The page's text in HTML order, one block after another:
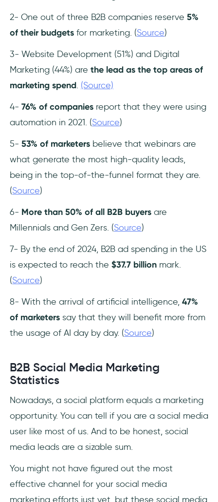
2- One out of three B2B companies reserve 5%
of their budgets for marketing. (Source)
3- Website Development (51%) and Digital
Marketing (44%) are the lead as the top areas of
marketing spend. (Source)
4- 76% of companies report that they were using
automation in 2021. (Source)
5- 53% of marketers believe that webinars are
what generate the most high-quality leads,
being in the top-of-the-funnel format they are.
(Source)
6- More than 50% of all B2B buyers are
Millennials and Gen Zers. (Source)
7- By the end of 2024, B2B ad spending in the US
is expected to reach the $37.7 billion mark.
(Source)
8- With the arrival of artificial intelligence, 47%
of marketers say that they will benefit more from
the usage of AI day by day. (Source)
B2B Social Media Marketing
Statistics
Nowadays, a social platform equals a marketing
opportunity. You can tell if you are a social media
user like most of us. And to be honest, social
media leads are a sizable sum.
You might not have figured out the most
effective channel for your social media
marketing efforts just yet, but these social media